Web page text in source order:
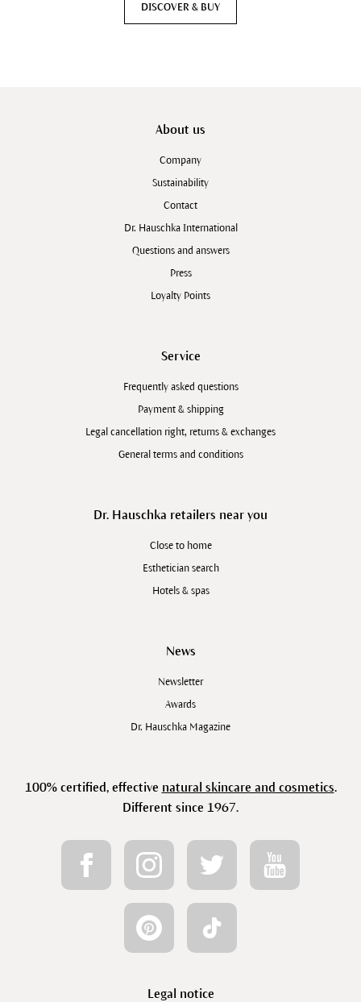
DISCOVER & BUY
About us
Company
Sustainability
Contact
Dr. Hauschka International
Questions and answers
Press
Loyalty Points
Service
Frequently asked questions
Payment & shipping
Legal cancellation right, returns & exchanges
General terms and conditions
Dr. Hauschka retailers near you
Close to home
Esthetician search
Hotels & spas
News
Newsletter
Awards
Dr. Hauschka Magazine
100% certified, effective natural skincare and cosmetics.
Different since 1967.
Legal notice